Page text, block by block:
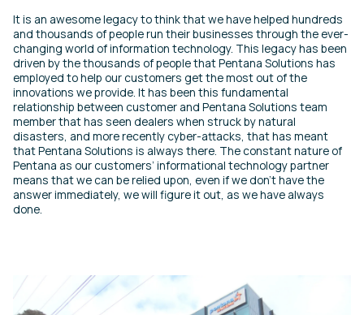
It is an awesome legacy to think that we have helped hundreds
and thousands of people run their businesses through the ever-
changing world of information technology. This legacy has been
driven by the thousands of people that Pentana Solutions has
employed to help our customers get the most out of the
innovations we provide. It has been this fundamental
relationship between customer and Pentana Solutions team
member that has seen dealers when struck by natural
disasters, and more recently cyber-attacks, that has meant
that Pentana Solutions is always there. The constant nature of
Pentana as our customers’ informational technology partner
means that we can be relied upon, even if we don’t have the
answer immediately, we will figure it out, as we have always
done.